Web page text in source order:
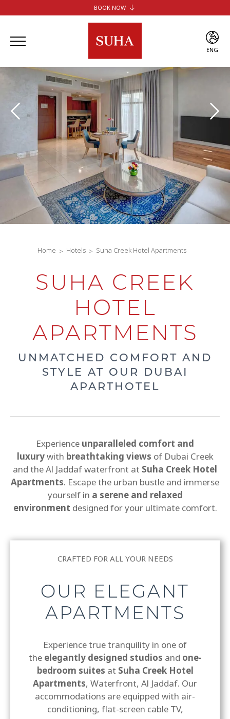
BOOK NOW
SUHA JBR HOTEL APARTMENTS
SUHA CREEK HOTEL APARTMENTS
SUHA AL JADDAF
SUHA BUR DUBAI
ENG
ENG
Home Hotels Suha Creek Hotel Apartments
SUHA CREEK
HOTEL
APARTMENTS
UNMATCHED COMFORT AND
STYLE AT OUR DUBAI
APARTHOTEL
Experience unparalleled comfort and
luxurywith breathtaking views of Dubai Creek
and the Al Jaddaf waterfront at Suha Creek Hotel
Apartments. Escape the urban bustle and immerse
yourself in a serene and relaxed
environment designed for your ultimate comfort.
CRAFTED FOR ALL YOUR NEEDS
OUR ELEGANT
APARTMENTS
Experience true tranquility in one of
the elegantly designed studios and one-
bedroom suites at Suha Creek Hotel
Apartments, Waterfront, Al Jaddaf. Our
accommodations are equipped with air-
conditioning, flat-screen cable TV,